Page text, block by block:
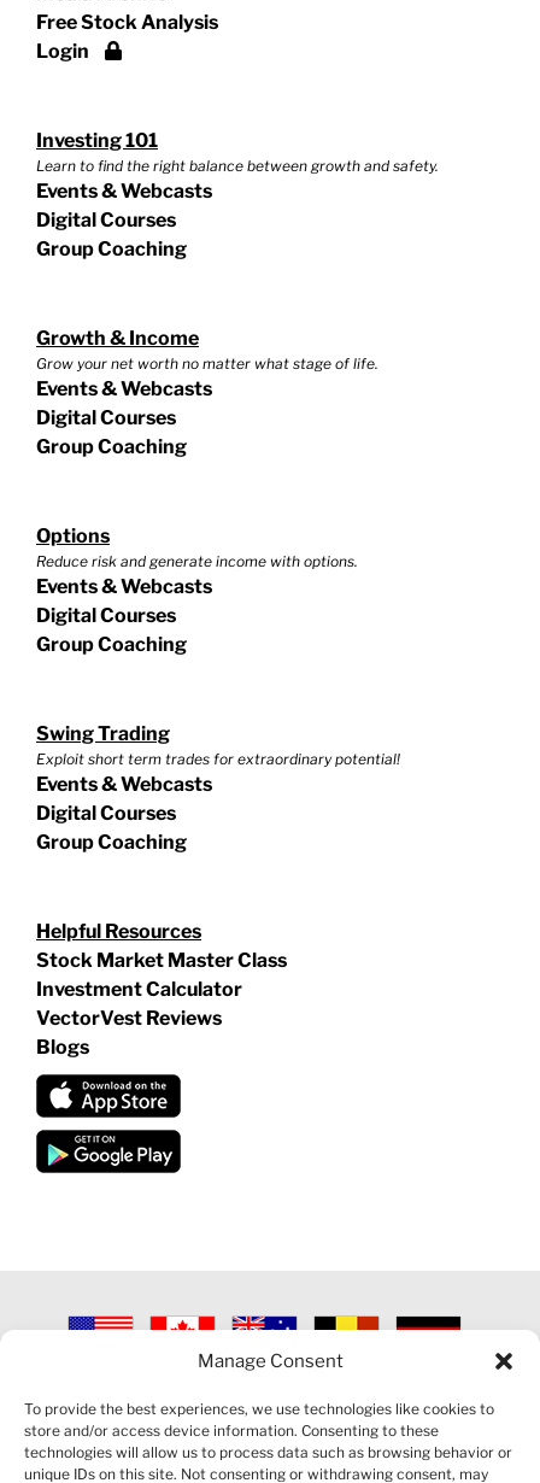
Manage Consent
To provide the best experiences, we use technologies like cookies to
store and/or access device information. Consenting to these
technologies will allow us to process data such as browsing behavior or
unique IDs on this site. Not consenting or withdrawing consent, may
Free Stock Analysis
Login
Investing 101
Learn to find the right balance between growth and safety.
Events & Webcasts
Digital Courses
Group Coaching
Growth & Income
Grow your net worth no matter what stage of life.
Events & Webcasts
Digital Courses
Group Coaching
Options
Reduce risk and generate income with options.
Events & Webcasts
Digital Courses
Group Coaching
Swing Trading
Exploit short term trades for extraordinary potential!
Events & Webcasts
Digital Courses
Group Coaching
Helpful Resources
Stock Market Master Class
Investment Calculator
VectorVest Reviews
Blogs
2026 VECTORVEST INC ®. ALL RIGHTS RESERVED |
POLICY|CONTACT US